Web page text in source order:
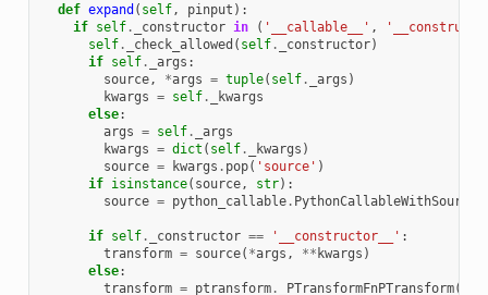
def expand ( self, pinput ):
if self. _constructor in ( '__callable__' ,
self. _check_allowed ( self. _constructor)
if self. _args :
source, *args = tuple( self. _args )
kwargs = self.
_kwargs
else:
args = self.
_args
kwargs = dict ( self. _kwargs )
source = kwargs . pop( 'source' )
if isinstance( source, str):
source = python_callable. PythonCallableWithSource
if self. _constructor == '__constructor__' :
transform = source( *args , ** kwargs )
else:
transform = ptransform. _PTransformFnPTransform(